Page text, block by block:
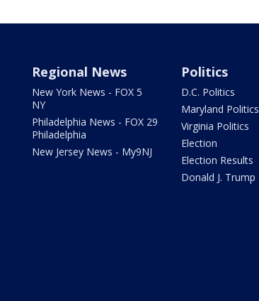
Regional News
New York News - FOX 5
NY
Philadelphia News - FOX 29
Philadelphia
New Jersey News - My9NJ
Politics
D.C. Politics
Maryland Politics
Virginia Politics
Election
Election Results
Donald J. Trump